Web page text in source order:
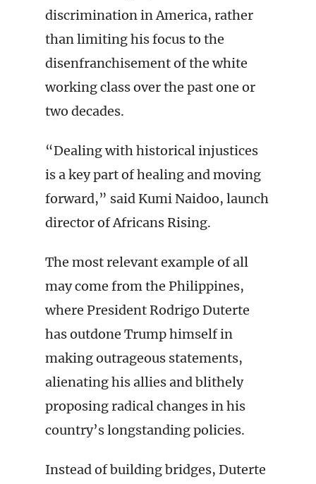
discrimination in America, rather
than limiting his focus to the
disenfranchisement of the white
working class over the past one or
two decades.
“Dealing with historical injustices
is a key part of healing and moving
forward,” said Kumi Naidoo, launch
director of Africans Rising.
The most relevant example of all
may come from the Philippines,
where President Rodrigo Duterte
has outdone Trump himself in
making outrageous statements,
alienating his allies and blithely
proposing radical changes in his
country’s longstanding policies.
Instead of building bridges, Duterte